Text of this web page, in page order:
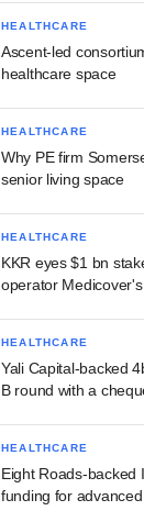
HEALTHCARE
Ascent-led
healthcare space
HEALTHCARE
Why PE firm
senior living space
HEALTHCARE
KKR eyes $1 bn
operator
HEALTHCARE
Yali Capital-backed
B round with a
HEALTHCARE
Eight Roads-backed
funding for